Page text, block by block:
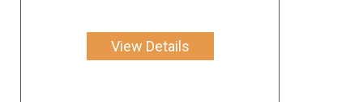
View Details